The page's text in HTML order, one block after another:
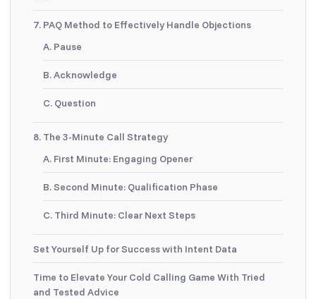
7. PAQ Method to Effectively Handle Objections
A. Pause
B. Acknowledge
C. Question
8. The 3-Minute Call Strategy
A. First Minute: Engaging Opener
B. Second Minute: Qualification Phase
C. Third Minute: Clear Next Steps
Set Yourself Up for Success with Intent Data
Time to Elevate Your Cold Calling Game With Tried
and Tested Advice